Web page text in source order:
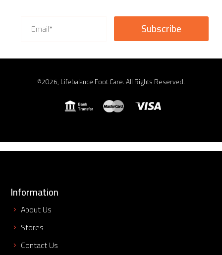
©2026, Lifebalance Foot Care. All Rights Reserved.
Information
About Us
Stores
Contact Us